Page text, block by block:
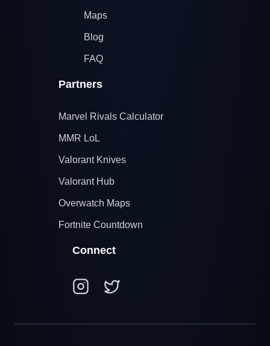
Maps
Blog
FAQ
Partners
Marvel Rivals Calculator
MMR LoL
Valorant Knives
Valorant Hub
Overwatch Maps
Fortnite Countdown
Connect